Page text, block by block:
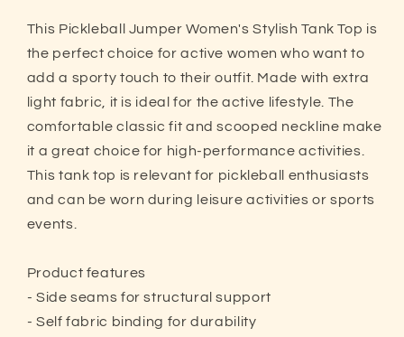
This Pickleball Jumper Women's Stylish Tank Top is
the perfect choice for active women who want to
add a sporty touch to their outfit. Made with extra
light fabric, it is ideal for the active lifestyle. The
comfortable classic fit and scooped neckline make
it a great choice for high-performance activities.
This tank top is relevant for pickleball enthusiasts
and can be worn during leisure activities or sports
events.
Product features
- Side seams for structural support
- Self fabric binding for durability